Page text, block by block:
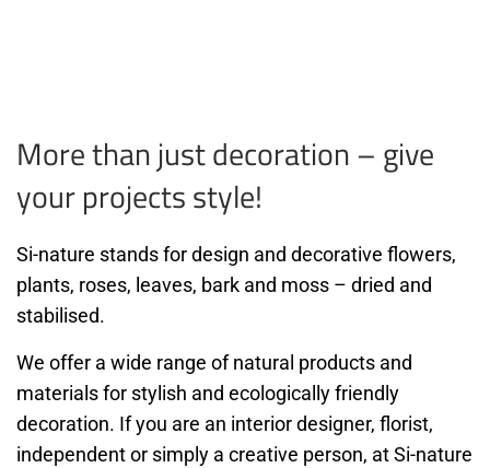
More than just decoration – give
your projects style!
Si-nature stands for design and decorative flowers,
plants, roses, leaves, bark and moss – dried and
stabilised.
We offer a wide range of natural products and
materials for stylish and ecologically friendly
decoration. If you are an interior designer, florist,
independent or simply a creative person, at Si-nature